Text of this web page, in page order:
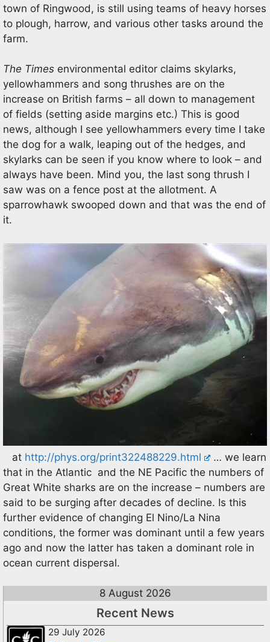
town of Ringwood, is still using teams of heavy horses
to plough, harrow, and various other tasks around the
farm.
The Times environmental editor claims skylarks,
yellowhammers and song thrushes are on the
increase on British farms – all down to management
of fields (setting aside margins etc.) This is good
news, although I see yellowhammers every time I take
the dog for a walk, leaping out of the hedges, and
skylarks can be seen if you know where to look – and
always have been. Mind you, the last song thrush I
saw was on a fence post at the allotment. A
sparrowhawk swooped down and that was the end of
it.
at http://phys.org/print322488229.html
… we learn
that in the Atlantic and the NE Pacific the numbers of
Great White sharks are on the increase – numbers are
said to be surging after decades of decline. Is this
further evidence of changing El Nino/La Nina
conditions, the former was dominant until a few years
ago and now the latter has taken a dominant role in
ocean current dispersal.
8 August 2026
Recent News
29 July 2026